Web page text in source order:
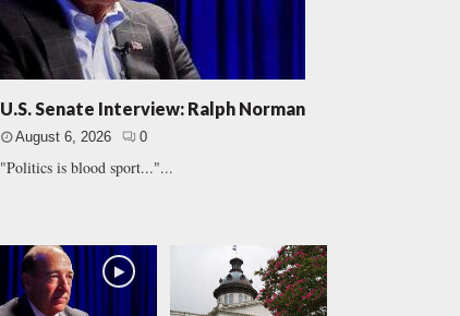
U.S. Senate Interview: Ralph Norman
August 6, 2026 0
"Politics is blood sport..."...